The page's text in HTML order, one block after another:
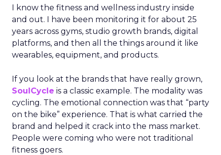
I know the fitness and wellness industry inside
and out. I have been monitoring it for about 25
years across gyms, studio growth brands, digital
platforms, and then all the things around it like
wearables, equipment, and products.
If you look at the brands that have really grown,
SoulCycle is a classic example. The modality was
cycling. The emotional connection was that “party
on the bike” experience. That is what carried the
brand and helped it crack into the mass market.
People were coming who were not traditional
fitness goers.